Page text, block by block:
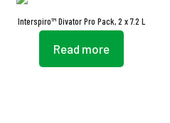
Interspiro™ Divator Pro Pack, 2 x 7.2 L
Read more